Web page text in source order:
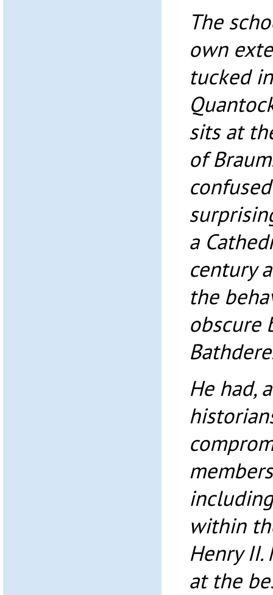
The
own
tucked
sits at
of
a
century
the
obscure
He had,
within
Henry
at the